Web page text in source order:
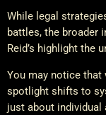
While legal
battles, the broader
Reid’s highlight the
You may notice that
spotlight shifts to
just about individual